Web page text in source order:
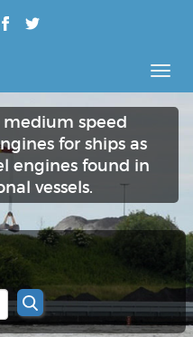
medium speed
for ships as
engines found in
vessels.